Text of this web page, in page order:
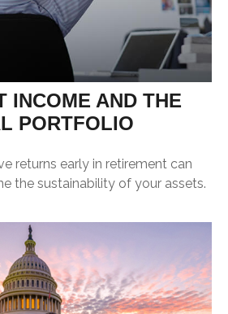
INCOME AND THE
PORTFOLIO
returns early in retirement can
the sustainability of your assets.